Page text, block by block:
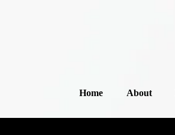
Home About